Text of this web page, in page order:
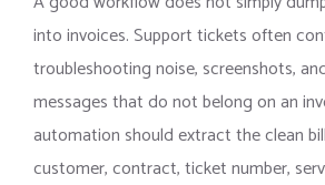
into invoices. Support tickets often
troubleshooting noise, screenshots,
messages that do not belong on an
automation should extract the clean
customer, contract, ticket number,